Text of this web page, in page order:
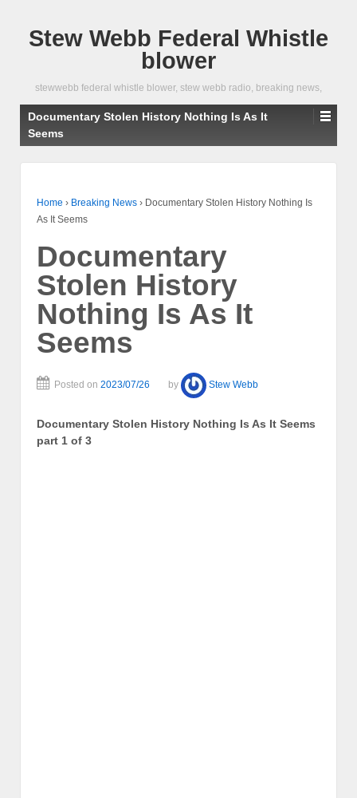
Stew Webb Federal Whistle
blower
stewwebb federal whistle blower, stew webb radio, breaking news,
Documentary Stolen History Nothing Is As It
Seems
Home › Breaking News › Documentary Stolen History Nothing Is
As It Seems
Documentary
Stolen History
Nothing Is As It
Seems
Posted on 2023/07/26 by Stew Webb
Documentary Stolen History Nothing Is As It Seems
part 1 of 3